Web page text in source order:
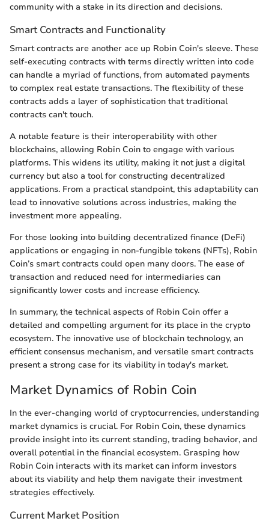
community with a stake in its direction and decisions.
Smart Contracts and Functionality
Smart contracts are another ace up Robin Coin's sleeve. These
self-executing contracts with terms directly written into code
can handle a myriad of functions, from automated payments
to complex real estate transactions. The flexibility of these
contracts adds a layer of sophistication that traditional
contracts can't touch.
A notable feature is their interoperability with other
blockchains, allowing Robin Coin to engage with various
platforms. This widens its utility, making it not just a digital
currency but also a tool for constructing decentralized
applications. From a practical standpoint, this adaptability can
lead to innovative solutions across industries, making the
investment more appealing.
For those looking into building decentralized finance (DeFi)
applications or engaging in non-fungible tokens (NFTs), Robin
Coin’s smart contracts could open many doors. The ease of
transaction and reduced need for intermediaries can
significantly lower costs and increase efficiency.
In summary, the technical aspects of Robin Coin offer a
detailed and compelling argument for its place in the crypto
ecosystem. The innovative use of blockchain technology, an
efficient consensus mechanism, and versatile smart contracts
present a strong case for its viability in today's market.
Market Dynamics of Robin Coin
In the ever-changing world of cryptocurrencies, understanding
market dynamics is crucial. For Robin Coin, these dynamics
provide insight into its current standing, trading behavior, and
overall potential in the financial ecosystem. Grasping how
Robin Coin interacts with its market can inform investors
about its viability and help them navigate their investment
strategies effectively.
Current Market Position